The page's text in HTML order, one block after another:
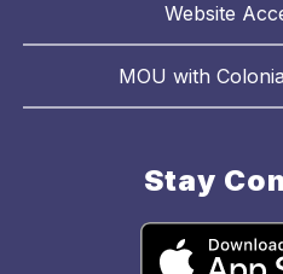
Website
MOU with
Stay